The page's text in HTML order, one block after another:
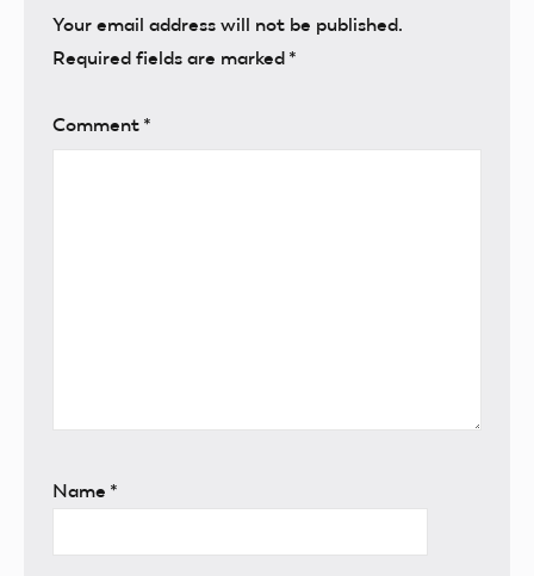
Your email address will not be published.
Required fields are marked *
Comment *
Name *